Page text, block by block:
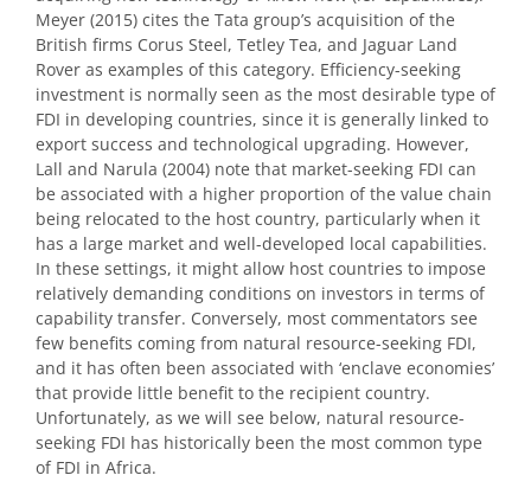
Meyer (2015) cites the Tata group’s acquisition of the
British firms Corus Steel, Tetley Tea, and Jaguar Land
Rover as examples of this category. Efficiency-seeking
investment is normally seen as the most desirable type of
FDI in developing countries, since it is generally linked to
export success and technological upgrading. However,
Lall and Narula (2004) note that market-seeking FDI can
be associated with a higher proportion of the value chain
being relocated to the host country, particularly when it
has a large market and well-developed local capabilities.
In these settings, it might allow host countries to impose
relatively demanding conditions on investors in terms of
capability transfer. Conversely, most commentators see
few benefits coming from natural resource-seeking FDI,
and it has often been associated with ‘enclave economies’
that provide little benefit to the recipient country.
Unfortunately, as we will see below, natural resource-
seeking FDI has historically been the most common type
of FDI in Africa.